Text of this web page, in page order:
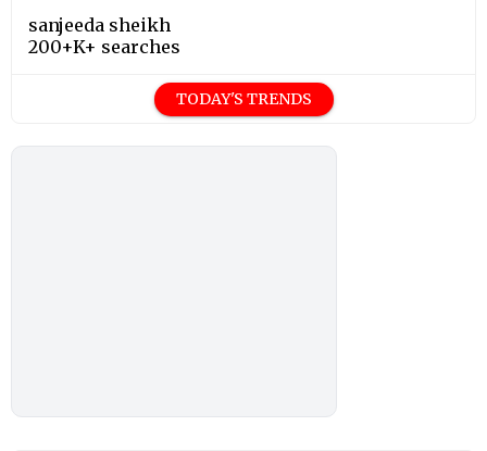
sanjeeda sheikh
200+K+ searches
TODAY'S TRENDS